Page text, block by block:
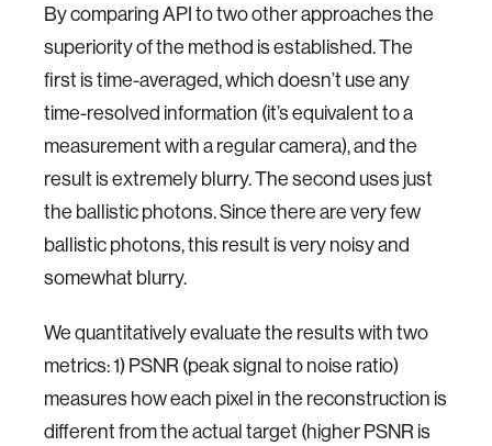
By comparing API to two other approaches the
superiority of the method is established. The
first is time-averaged, which doesn’t use any
time-resolved information (it’s equivalent to a
measurement with a regular camera), and the
result is extremely blurry. The second uses just
the ballistic photons. Since there are very few
ballistic photons, this result is very noisy and
somewhat blurry.
We quantitatively evaluate the results with two
metrics: 1) PSNR (peak signal to noise ratio)
measures how each pixel in the reconstruction is
different from the actual target (higher PSNR is